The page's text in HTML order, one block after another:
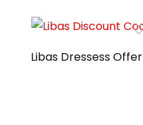
Libas Dressess Offer